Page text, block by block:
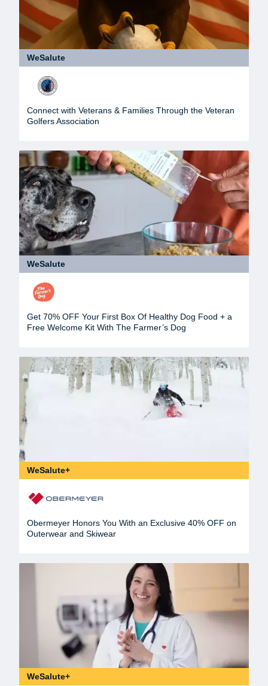
WeSalute
Connect with Veterans & Families Through the Veteran
Golfers Association
WeSalute
Get 70% OFF Your First Box Of Healthy Dog Food + a
Free Welcome Kit With The Farmer’s Dog
WeSalute+
Obermeyer Honors You With an Exclusive 40% OFF on
Outerwear and Skiwear
WeSalute+